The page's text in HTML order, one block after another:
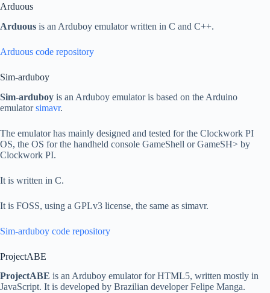
Arduous
Arduous is an Arduboy emulator written in C and C++.
Arduous code repository
Sim-arduboy
Sim-arduboy is an Arduboy emulator is based on the Arduino
emulatorsimavr.
The emulator has mainly designed and tested for the Clockwork PI
OS, the OS for the handheld console GameShell or GameSH> by
Clockwork PI.
It is written in C.
It is FOSS, using a GPLv3 license, the same as simavr.
Sim-arduboy code repository
ProjectABE
ProjectABE is an Arduboy emulator for HTML5, written mostly in
JavaScript. It is developed by Brazilian developer Felipe Manga.